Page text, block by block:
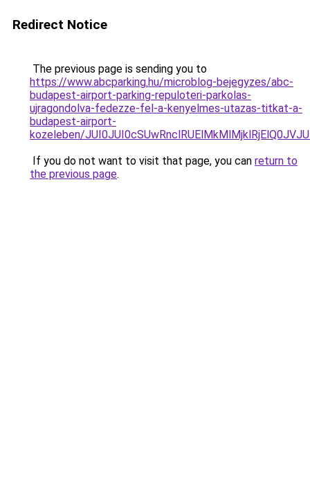
Redirect Notice
The previous page is sending you to
https://www.abcparking.hu/microblog-bejegyzes/abc-
budapest-airport-parking-repuloteri-parkolas-
ujragondolva-fedezze-fel-a-kenyelmes-utazas-titkat-a-
budapest-airport-
kozeleben/
If you do not want to visit that page, you can return to
the previous page.